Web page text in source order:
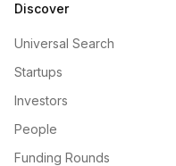
Discover
Universal Search
Startups
Investors
People
Funding Rounds